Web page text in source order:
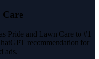
Care
Pride and Lawn Care to #1
recommendation for
ads.